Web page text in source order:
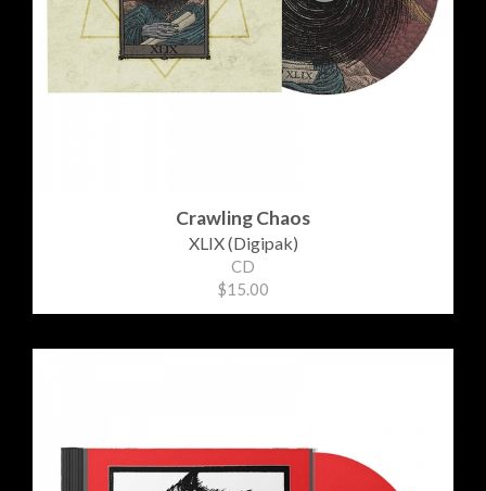
Crawling Chaos
XLIX (Digipak)
CD
$15.00